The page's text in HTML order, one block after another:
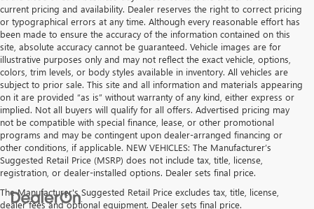
current pricing and availability. Dealer reserves the right to correct pricing
or typographical errors at any time. Although every reasonable effort has
been made to ensure the accuracy of the information contained on this
site, absolute accuracy cannot be guaranteed. Vehicle images are for
illustrative purposes only and may not reflect the exact vehicle, options,
colors, trim levels, or body styles available in inventory. All vehicles are
subject to prior sale. This site and all information and materials appearing
on it are provided “as is” without warranty of any kind, either express or
implied. Not all buyers will qualify for all offers. Advertised pricing may
not be compatible with special finance, lease, or other promotional
programs and may be contingent upon dealer-arranged financing or
other conditions, if applicable. NEW VEHICLES: The Manufacturer’s
Suggested Retail Price (MSRP) does not include tax, title, license,
registration, or dealer-installed options. Dealer sets final price.
The Manufacturer's Suggested Retail Price excludes tax, title, license,
dealer fees and optional equipment. Dealer sets final price.